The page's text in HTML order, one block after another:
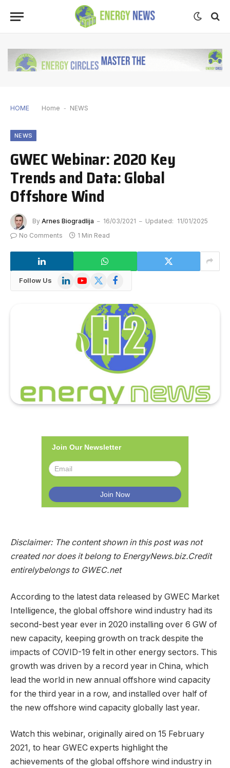
HOME Home - NEWS
NEWS
GWEC Webinar: 2020 Key
Trends and Data: Global
Offshore Wind
By Arnes Biogradlija 16/03/2021 Updated: 11/01/2025
No Comments
1 Min Read
Follow Us LinkedInYouTube
X
Facebook
Join Our Newsletter
Disclaimer: The content shown in this post was not
created nor does it belong to EnergyNews.biz.Credit
entirelybelongs to GWEC.net
According to the latest data released by GWEC Market
Intelligence, the global offshore wind industry had its
second-best year ever in 2020 installing over 6 GW of
new capacity, keeping growth on track despite the
impacts of COVID-19 felt in other energy sectors. This
growth was driven by a record year in China, which
lead the world in new annual offshore wind capacity
for the third year in a row, and installed over half of
the new offshore wind capacity globally last year.
Watch this webinar, originally aired on 15 February
2021, to hear GWEC experts highlight the
achievements of the global offshore wind industry in